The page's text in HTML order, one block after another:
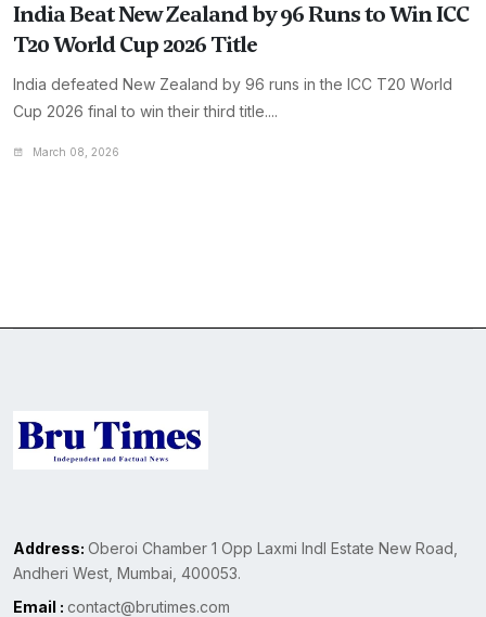
India Beat New Zealand by 96 Runs to Win ICC
T20 World Cup 2026 Title
India defeated New Zealand by 96 runs in the ICC T20 World
Cup 2026 final to win their third title....
March 08, 2026
Address: Oberoi Chamber 1 Opp Laxmi Indl Estate New Road,
Andheri West, Mumbai, 400053.
Email : contact@brutimes.com